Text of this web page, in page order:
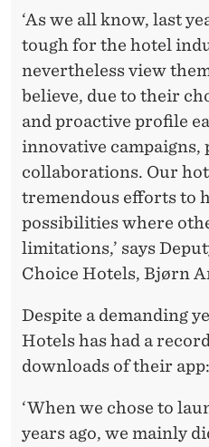
‘As we all know, last
tough for the hotel
nevertheless view
believe, due to their
and proactive profile
innovative campaigns,
collaborations. Our
tremendous efforts to
possibilities where
limitations,’ says
Choice Hotels, Bjørn
Despite a demanding
Hotels has had a
downloads of their app:
‘When we chose to
years ago, we mainly